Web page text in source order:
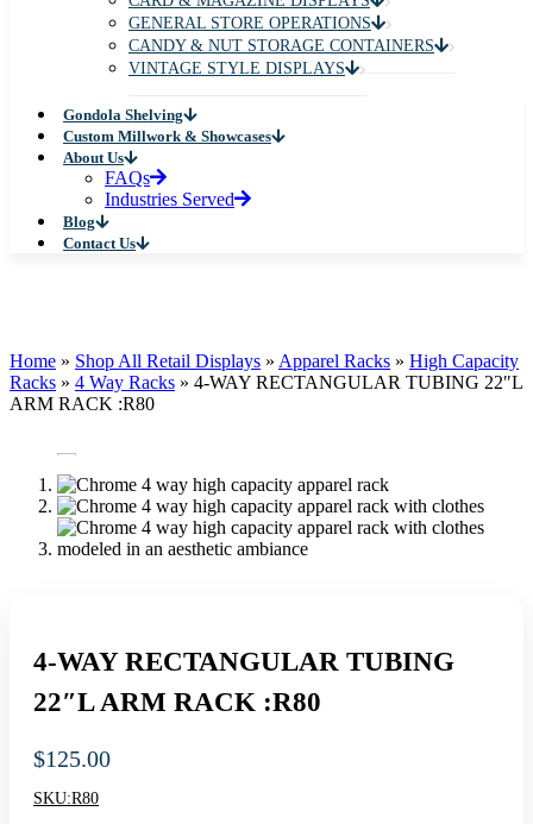
GENERAL STORE OPERATIONS
CANDY & NUT STORAGE CONTAINERS
VINTAGE STYLE DISPLAYS
Gondola Shelving
Custom Millwork & Showcases
About Us
FAQs
Industries Served
Blog
Contact Us
Home » Shop All Retail Displays » Apparel Racks » High Capacity
Racks » 4 Way Racks » 4-WAY RECTANGULAR TUBING 22″L
ARM RACK :R80
4-WAY RECTANGULAR TUBING
22″L ARM RACK :R80
$125.00
SKU:R80